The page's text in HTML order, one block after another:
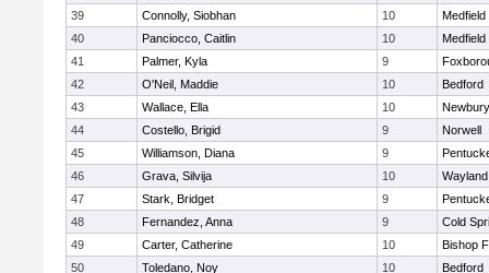
39
Connolly, Siobhan 10
Medfield
40
Panciocco, Caitlin 10
Medfield
41
Palmer, Kyla 9
42
O'Neil, Maddie 10
Bedford
43
Wallace, Ella 10
44
Costello, Brigid 9
Norwell
45
Williamson, Diana 9
46
Grava, Silvija 10
Wayland
47
Stark, Bridget 9
48
Fernandez, Anna 9
Cold
49
Carter, Catherine 10
Bishop
50
Toledano, Noy 10
Bedford